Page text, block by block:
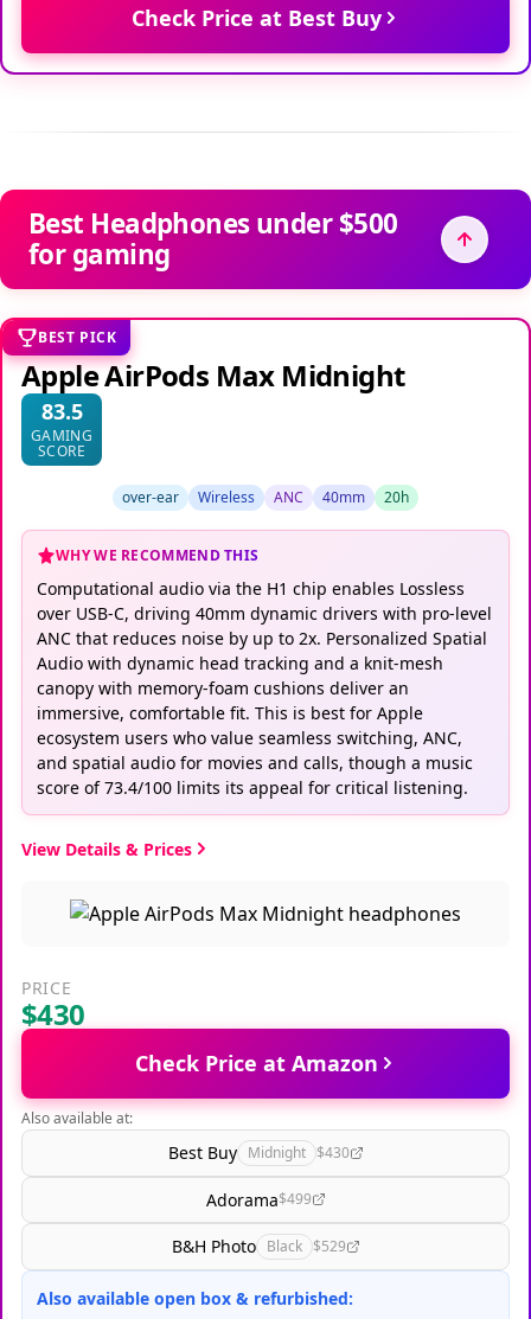
Check Price at Best Buy
Best Headphones under $500
for gaming
BEST PICK
Apple AirPods Max Midnight
83.5
GAMING
SCORE
over-ear Wireless ANC 40mm 20h
WHY WE RECOMMEND THIS
Computational audio via the H1 chip enables Lossless
over USB‑C, driving 40mm dynamic drivers with pro‑level
ANC that reduces noise by up to 2x. Personalized Spatial
Audio with dynamic head tracking and a knit‑mesh
canopy with memory‑foam cushions deliver an
immersive, comfortable fit. This is best for Apple
ecosystem users who value seamless switching, ANC,
and spatial audio for movies and calls, though a music
score of 73.4/100 limits its appeal for critical listening.
View Details & Prices
PRICE
$430
Check Price at Amazon
Also available at:
Best Buy Midnight $430
Adorama$499
B&H Photo Black $529
Also available open box & refurbished: